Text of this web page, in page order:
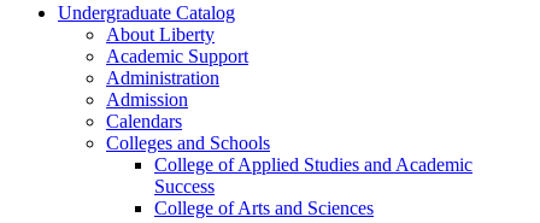
Undergraduate Catalog
About Liberty
Academic Support
Administration
Admission
Calendars
Colleges and Schools
College of Applied Studies and Academic
Success
College of Arts and Sciences